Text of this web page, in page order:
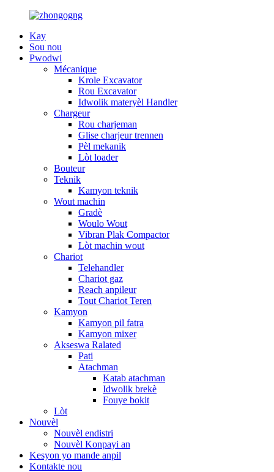
Kay
Sou nou
Pwodwi
Mécanique
Krole Excavator
Rou Excavator
Idwolik materyèl Handler
Chargeur
Rou charjeman
Glise charjeur trennen
Pèl mekanik
Lòt loader
Bouteur
Teknik
Kamyon teknik
Wout machin
Gradè
Woulo Wout
Vibran Plak Compactor
Lòt machin wout
Chariot
Telehandler
Chariot gaz
Reach anpileur
Tout Chariot Teren
Kamyon
Kamyon pil fatra
Kamyon mixer
Akseswa Ralated
Pati
Atachman
Katab atachman
Idwolik brekè
Fouye bokit
Lòt
Nouvèl
Nouvèl endistri
Nouvèl Konpayi an
Kesyon yo mande anpil
Kontakte nou